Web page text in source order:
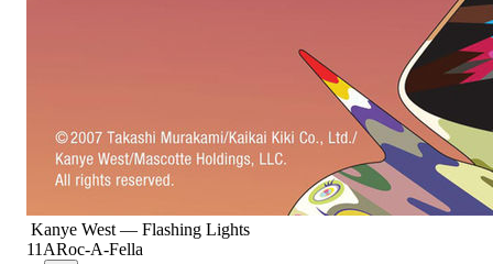
Kanye West — Flashing Lights
11ARoc-A-Fella